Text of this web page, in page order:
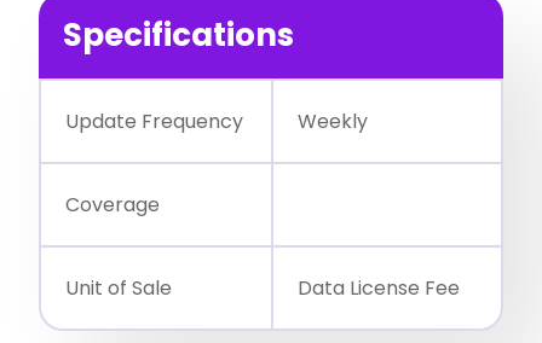
Specifications
Update Frequency Weekly
Coverage
Unit of Sale Data License Fee